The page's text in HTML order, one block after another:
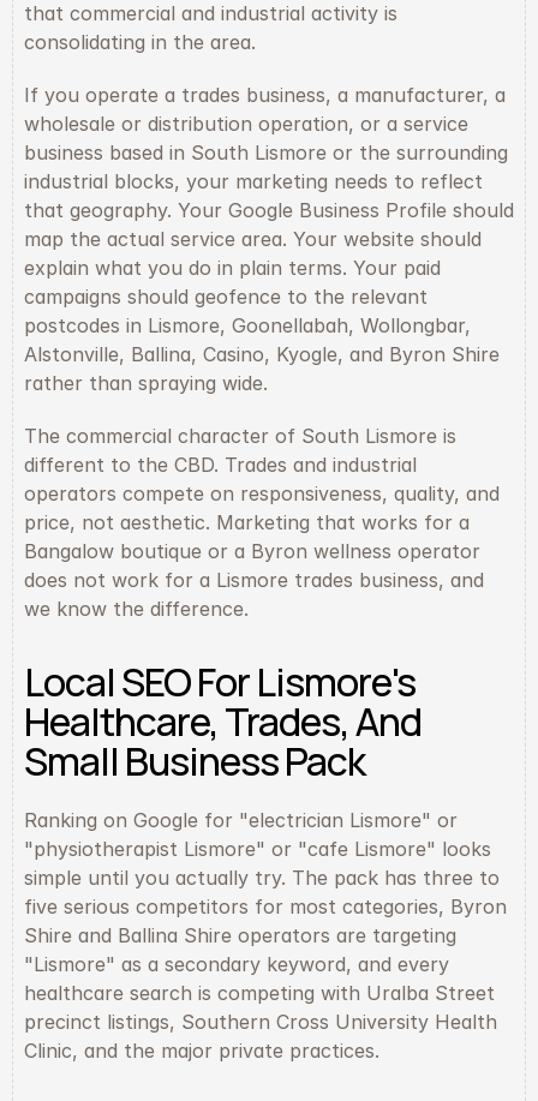
that commercial and industrial activity is
consolidating in the area.
If you operate a trades business, a manufacturer, a
wholesale or distribution operation, or a service
business based in South Lismore or the surrounding
industrial blocks, your marketing needs to reflect
that geography. Your Google Business Profile should
map the actual service area. Your website should
explain what you do in plain terms. Your paid
campaigns should geofence to the relevant
postcodes in Lismore, Goonellabah, Wollongbar,
Alstonville, Ballina, Casino, Kyogle, and Byron Shire
rather than spraying wide.
The commercial character of South Lismore is
different to the CBD. Trades and industrial
operators compete on responsiveness, quality, and
price, not aesthetic. Marketing that works for a
Bangalow boutique or a Byron wellness operator
does not work for a Lismore trades business, and
we know the difference.
Local SEO For Lismore's
Healthcare, Trades, And
Small Business Pack
Ranking on Google for "electrician Lismore" or
"physiotherapist Lismore" or "cafe Lismore" looks
simple until you actually try. The pack has three to
five serious competitors for most categories, Byron
Shire and Ballina Shire operators are targeting
"Lismore" as a secondary keyword, and every
healthcare search is competing with Uralba Street
precinct listings, Southern Cross University Health
Clinic, and the major private practices.